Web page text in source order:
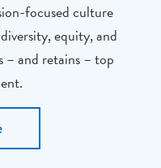
focused culture
equity, and
– and retains – top